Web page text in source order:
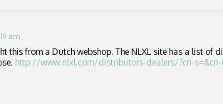
am
this from a Dutch webshop. The NLXL site has a list of
http://www.nlxl.com/distributors-dealers/?cn-s=&cn-